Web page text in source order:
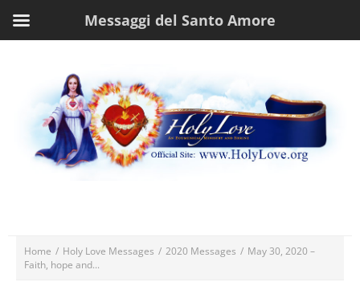
Home / Holy Love Messages / 2020 Messages / May 30, 2020 –
Faith, hope and...
Messaggi del Santo Amore